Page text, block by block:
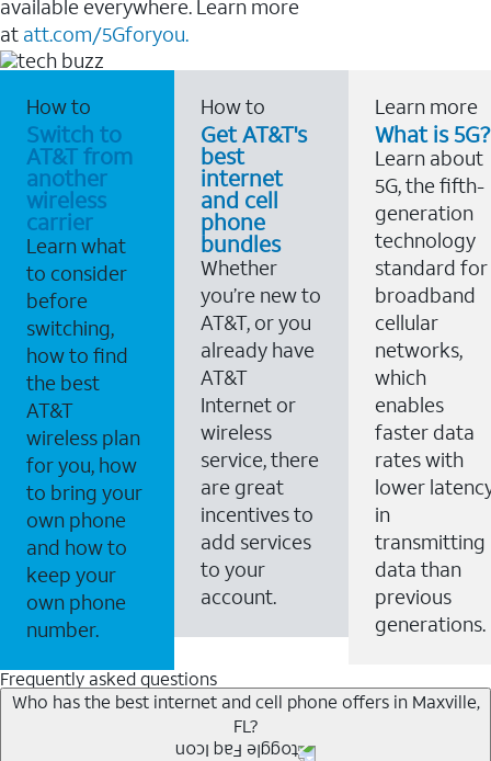
available everywhere. Learn more
at att.com/5Gforyou.
How to
Switch to
AT&T from
another
wireless
carrier
Learn what
to consider
before
switching,
how to find
the best
AT&T
wireless plan
for you, how
to bring your
own phone
and how to
keep your
own phone
number.
How to
Get AT&T's
best
internet
and cell
phone
bundles
Whether
you’re new to
AT&T, or you
already have
AT&T
Internet or
wireless
service, there
are great
incentives to
add services
to your
account.
Learn more
What is 5G?
Learn about
5G, the fifth-
generation
technology
standard for
broadband
cellular
networks,
which
enables
faster data
rates with
lower
in
transmitting
data than
previous
generations.
Frequently asked questions
Who has the best internet and cell phone offers in Maxville,
FL?